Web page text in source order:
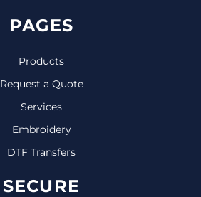
PAGES
Products
Request a Quote
Services
Embroidery
DTF Transfers
SECURE